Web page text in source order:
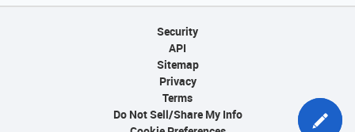
Security
API
Sitemap
Privacy
Terms
Do Not Sell/Share My Info